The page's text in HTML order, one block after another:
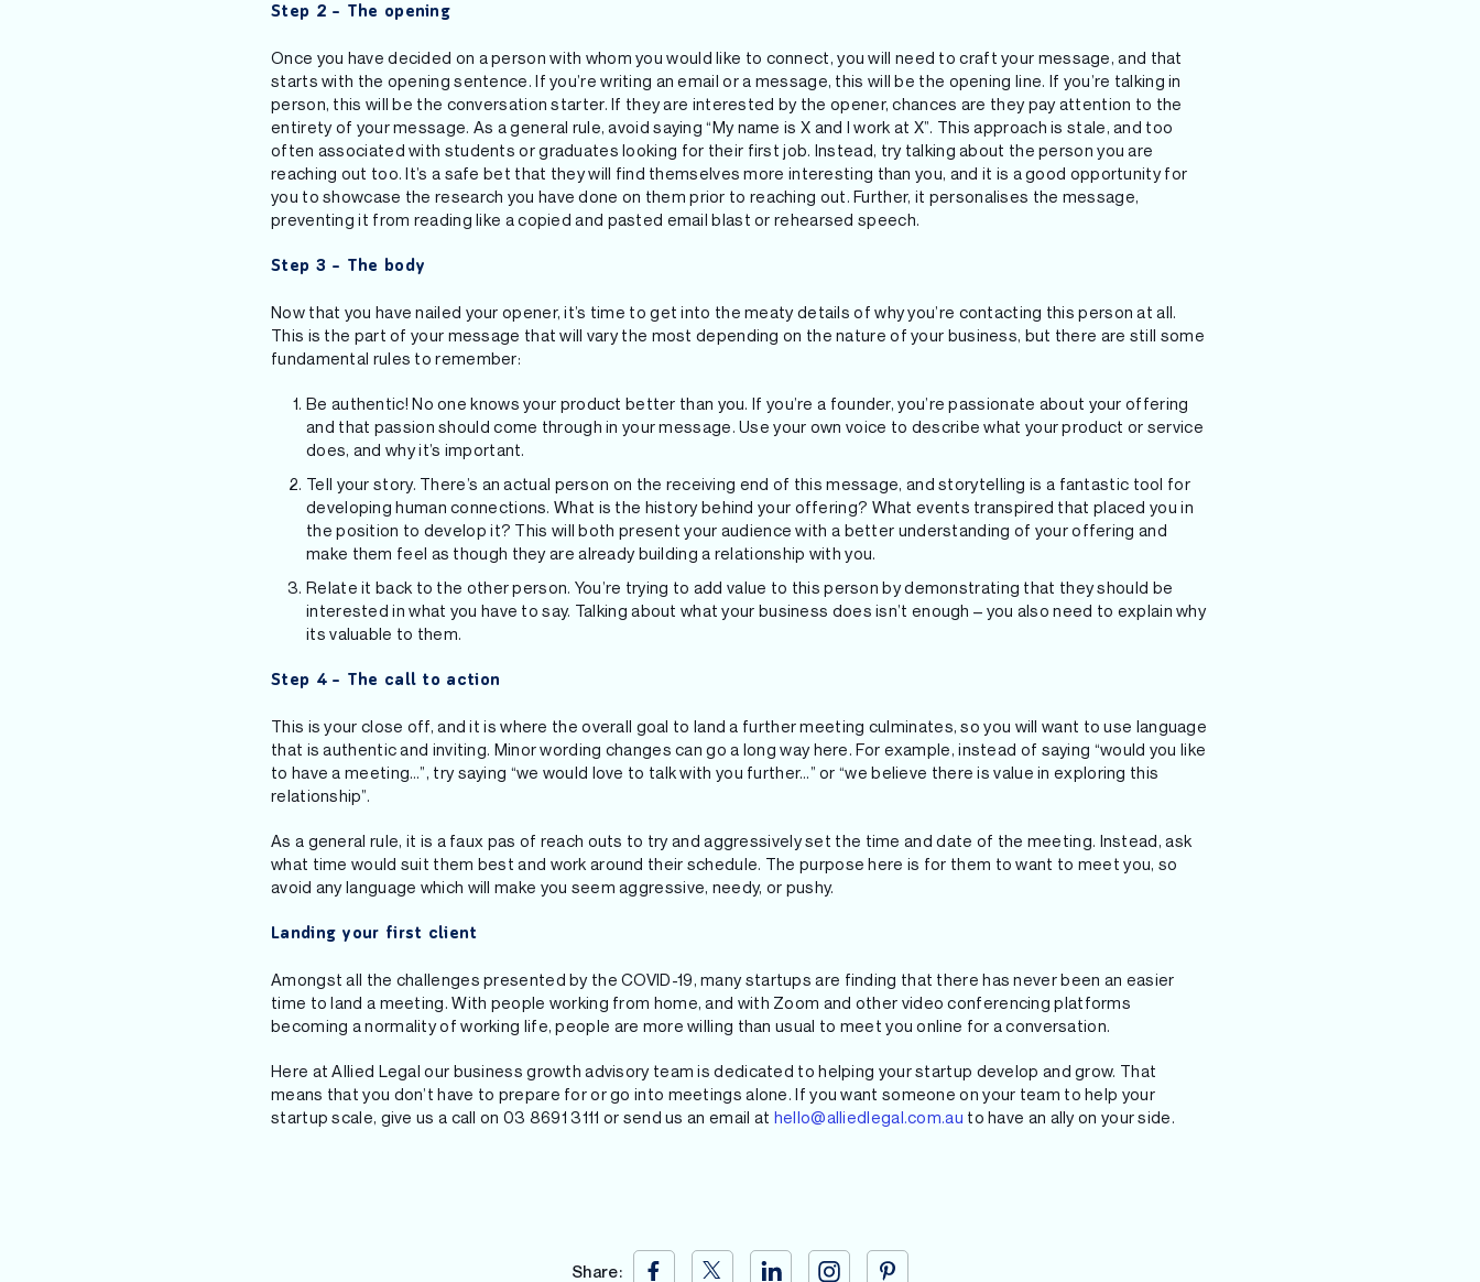
Step 2 – The opening
Once you have decided on a person with whom you would like to connect, you will need to craft your message, and that
starts with the opening sentence. If you’re writing an email or a message, this will be the opening line. If you’re talking in
person, this will be the conversation starter. If they are interested by the opener, chances are they pay attention to the
entirety of your message. As a general rule, avoid saying “My name is X and I work at X”. This approach is stale, and too
often associated with students or graduates looking for their first job. Instead, try talking about the person you are
reaching out too. It’s a safe bet that they will find themselves more interesting than you, and it is a good opportunity for
you to showcase the research you have done on them prior to reaching out. Further, it personalises the message,
preventing it from reading like a copied and pasted email blast or rehearsed speech.
Step 3 – The body
Now that you have nailed your opener, it’s time to get into the meaty details of why you’re contacting this person at all.
This is the part of your message that will vary the most depending on the nature of your business, but there are still some
fundamental rules to remember:
Be authentic! No one knows your product better than you. If you’re a founder, you’re passionate about your offering
and that passion should come through in your message. Use your own voice to describe what your product or service
does, and why it’s important.
Tell your story. There’s an actual person on the receiving end of this message, and storytelling is a fantastic tool for
developing human connections. What is the history behind your offering? What events transpired that placed you in
the position to develop it? This will both present your audience with a better understanding of your offering and
make them feel as though they are already building a relationship with you.
Relate it back to the other person. You’re trying to add value to this person by demonstrating that they should be
interested in what you have to say. Talking about what your business does isn’t enough – you also need to explain why
its valuable to them.
Step 4 – The call to action
This is your close off, and it is where the overall goal to land a further meeting culminates, so you will want to use language
that is authentic and inviting. Minor wording changes can go a long way here. For example, instead of saying “would you like
to have a meeting…”, try saying “we would love to talk with you further…” or “we believe there is value in exploring this
relationship”.
As a general rule, it is a faux pas of reach outs to try and aggressively set the time and date of the meeting. Instead, ask
what time would suit them best and work around their schedule. The purpose here is for them to want to meet you, so
avoid any language which will make you seem aggressive, needy, or pushy.
Landing your first client
Amongst all the challenges presented by the COVID-19, many startups are finding that there has never been an easier
time to land a meeting. With people working from home, and with Zoom and other video conferencing platforms
becoming a normality of working life, people are more willing than usual to meet you online for a conversation.
Here at Allied Legal our business growth advisory team is dedicated to helping your startup develop and grow. That
means that you don’t have to prepare for or go into meetings alone. If you want someone on your team to help your
startup scale, give us a call on 03 8691 3111 or send us an email at hello@alliedlegal.com.au to have an ally on your side.
Share: